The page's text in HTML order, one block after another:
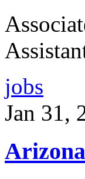
jobs
Jan 31,